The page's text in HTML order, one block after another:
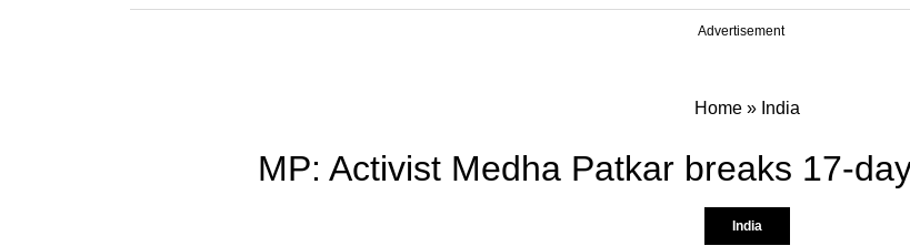
Advertisement
Home» India
MP: Activist Medha Patkar breaks 17-
India